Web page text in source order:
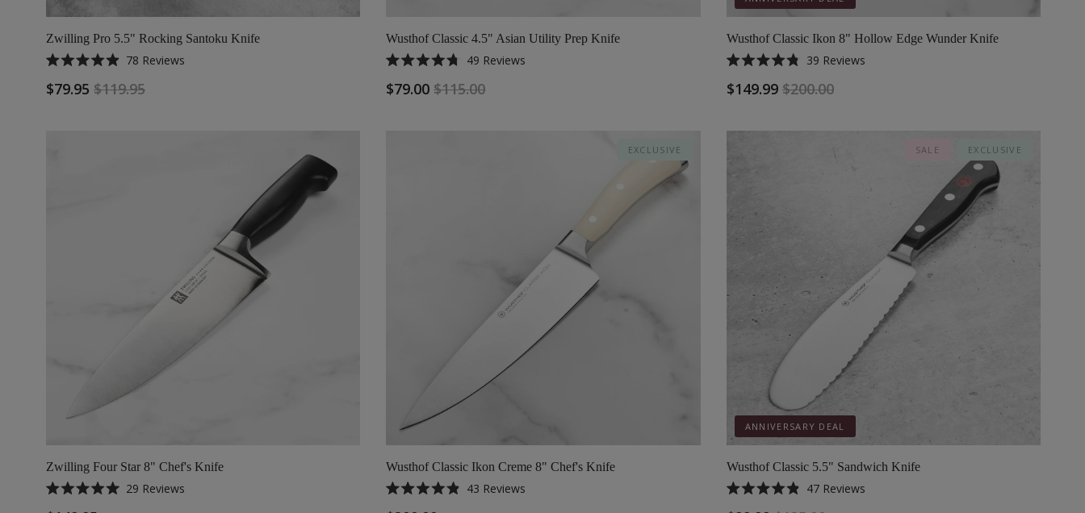
Zwilling Pro 5.5" Rocking Santoku Knife
4.9
out
78 Reviews
$79.95 $119.95
Wusthof Classic 4.5" Asian Utility Prep Knife
4.8
out
49 Reviews
$79.00 $115.00
Wusthof Classic Ikon 8" Hollow Edge Wunder Knife
4.8
out
stars
39 Reviews
$149.99 $200.00
Zwilling Four Star 8" Chef's Knife
29 Reviews
EXCLUSIVE
Wusthof Classic Ikon Creme 8" Chef's Knife
43 Reviews
SALE EXCLUSIVE
ANNIVERSARY DEAL
Wusthof Classic 5.5" Sandwich Knife
47 Reviews